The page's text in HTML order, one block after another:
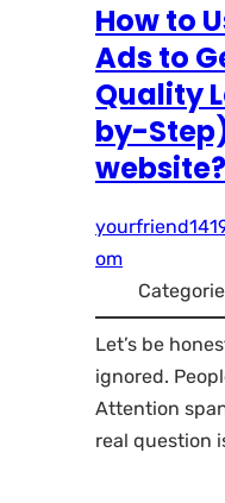
How to
Ads to
Quality
by-
website?
om
Let’s be
ignored.
Attention
real question